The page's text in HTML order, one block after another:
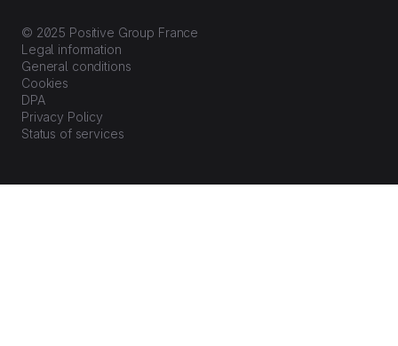
© 2025 Positive Group France
Legal information
General conditions
Cookies
DPA
Privacy Policy
Status of services